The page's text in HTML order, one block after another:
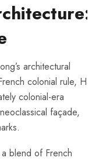
architectural
colonial rule,
colonial-era
façade,
blend of French